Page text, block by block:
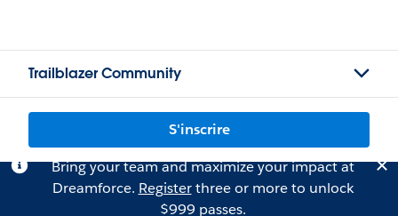
Trailblazer Community
S'inscrire
Bring your team and maximize your impact at
Dreamforce. Registerthree or more to unlock
$999 passes.